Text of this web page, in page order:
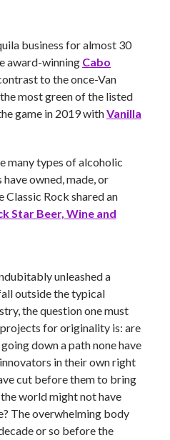
business for almost 30
award-winning Cabo
to the once-Van
most green of the listed
game in 2019 withVanilla
many types of alcoholic
owned, made, or
Rock shared an
Star Beer, Wine and
unleashed a
outside the typical
the question one must
for originality is: are
down a path none have
in their own right
cut before them to bring
world might not have
The overwhelming body
or so before the